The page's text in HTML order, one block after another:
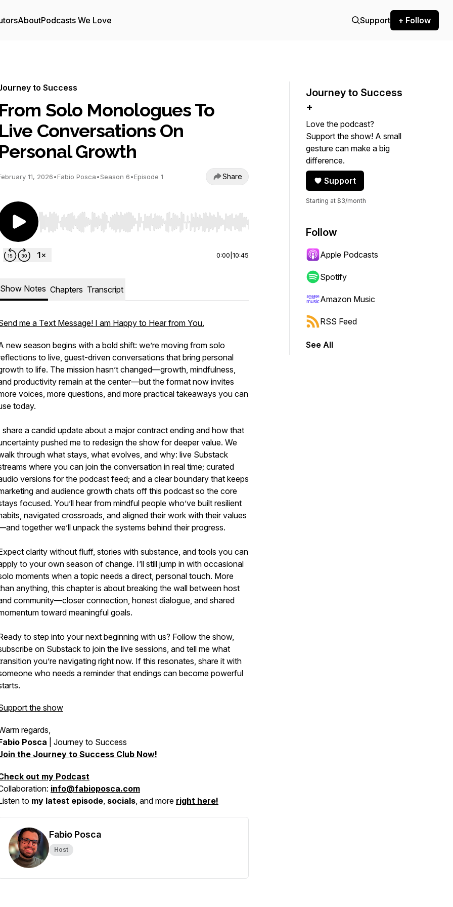
AboutPodcasts We Love Support + Follow
to Success
From Solo Monologues To
Live Conversations On
Personal Growth
11, 2026•Fabio Posca•Season 6•Episode 1 Share
Use Left/Right to seek, Home/End to jump to start or end. Hold shift to jump forward or backward.
0:00 10:45
Show Notes Chapters Transcript
me a Text Message! I am Happy to Hear from You.
new season begins with a bold shift: we’re moving from solo
to live, guest-driven conversations that bring personal
to life. The mission hasn’t changed—growth, mindfulness,
productivity remain at the center—but the format now invites
voices, more questions, and more practical takeaways you can
today.
share a candid update about a major contract ending and how that
pushed me to redesign the show for deeper value. We
through what stays, what evolves, and why: live Substack
where you can join the conversation in real time; curated
versions for the podcast feed; and a clear boundary that keeps
and audience growth chats off this podcast so the core
focused. You’ll hear from mindful people who’ve built resilient
navigated crossroads, and aligned their work with their values
together we’ll unpack the systems behind their progress.
clarity without fluff, stories with substance, and tools you can
to your own season of change. I’ll still jump in with occasional
moments when a topic needs a direct, personal touch. More
anything, this chapter is about breaking the wall between host
community—closer connection, honest dialogue, and shared
toward meaningful goals.
to step into your next beginning with us? Follow the show,
on Substack to join the live sessions, and tell me what
you’re navigating right now. If this resonates, share it with
who needs a reminder that endings can become powerful
the show
regards,
Posca
Journey to Success
the Journey to Success Club Now!
out my Podcast
info@fabioposca.com
to my latest episode, socials, and more right here!
Fabio Posca
Host
Journey to Success
+
Love the podcast?
Support the show! A small
gesture can make a big
difference.
Support
Starting at $3/month
Follow
Apple Podcasts
Spotify
Amazon Music
RSS Feed
See All